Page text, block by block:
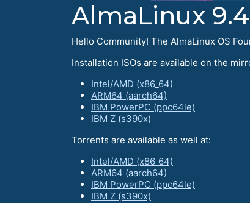
AlmaLinux
Hello Community! The AlmaLinux OS
Installation ISOs are available on the
Intel/AMD (x86_64)
ARM64 (aarch64)
IBM PowerPC (ppc64le)
IBM Z (s390x)
Torrents are available as well at:
Intel/AMD (x86_64)
ARM64 (aarch64)
IBM PowerPC (ppc64le)
IBM Z (s390x)